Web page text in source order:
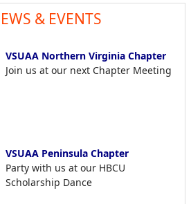
& EVENTS
VSUAA Northern Virginia Chapter
Join us at our next Chapter Meeting
VSUAA Peninsula Chapter
Party with us at our HBCU
Scholarship Dance